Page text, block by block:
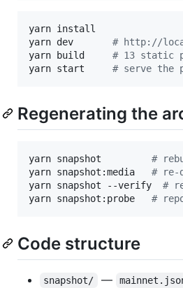
yarn install
yarn dev # http://
yarn build # 13 static
yarn start # serve the
Regenerating the
yarn snapshot #
yarn snapshot:media # re-
yarn snapshot --verify #
yarn snapshot:probe #
Code structure
snapshot/ —